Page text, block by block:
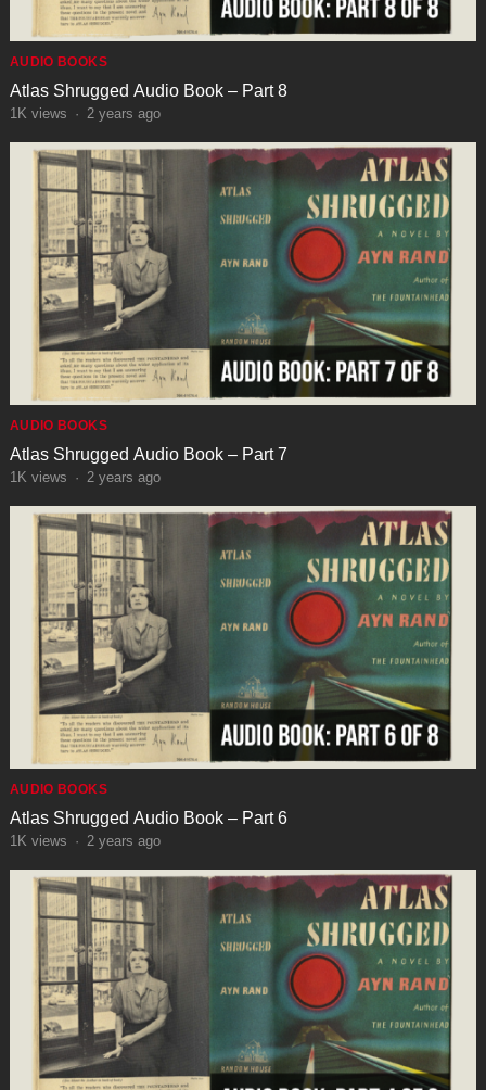
AUDIO BOOKS
Atlas Shrugged Audio Book – Part 8
1K views · 2 years ago
AUDIO BOOKS
Atlas Shrugged Audio Book – Part 7
1K views · 2 years ago
AUDIO BOOKS
Atlas Shrugged Audio Book – Part 6
1K views · 2 years ago